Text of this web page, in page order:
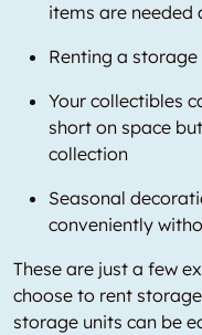
items are needed
Renting a
Your collectibles
short on space
collection
Seasonal
conveniently
These are just a few
choose to rent
storage units can be